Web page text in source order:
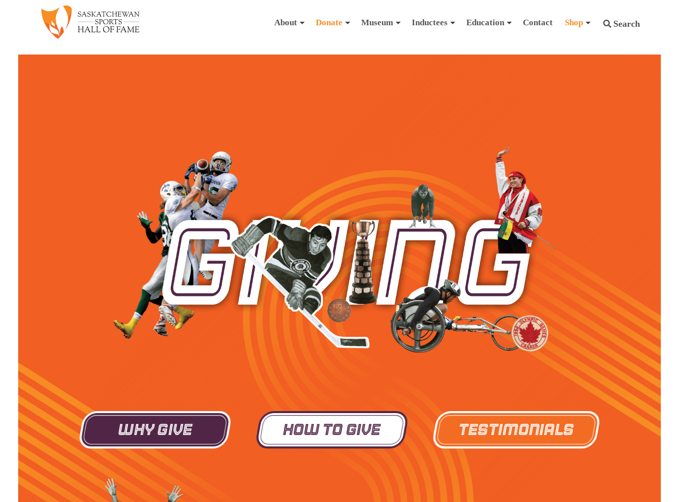
Search
About Donate Museum Inductees Education Contact Shop
Why Give How To Give Testimonials